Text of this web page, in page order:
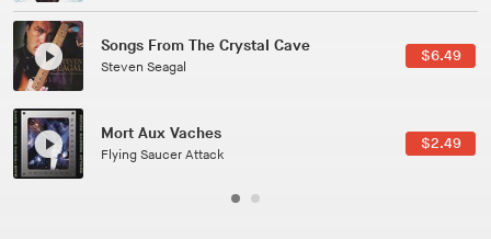
Songs From The Crystal Cave
Steven Seagal
$6.49
Mort Aux Vaches
Flying Saucer Attack
$2.49